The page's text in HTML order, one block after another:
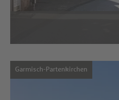
Garmisch-Partenkirchen